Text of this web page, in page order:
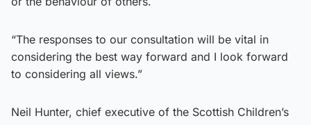
“The responses to our consultation will be vital in
considering the best way forward and I look forward
to considering all views.”
Neil Hunter, chief executive of the Scottish Children’s